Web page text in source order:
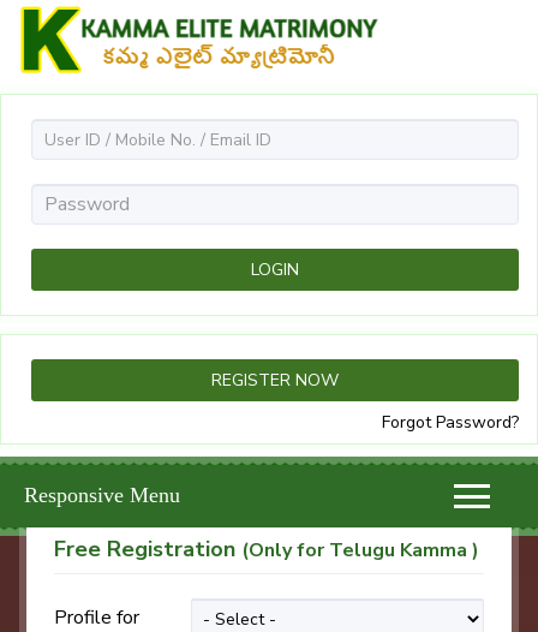
Forgot Password?
Responsive Menu
Free Registration (Only for Telugu Kamma )
Profile for